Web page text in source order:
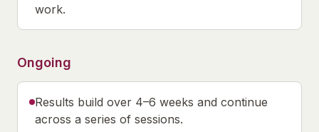
work.
Ongoing
Results build over 4–6 weeks and continue
across a series of sessions.